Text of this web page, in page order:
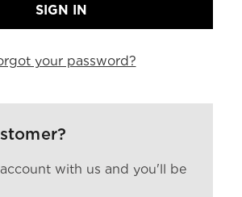
your password?
with us and you'll be